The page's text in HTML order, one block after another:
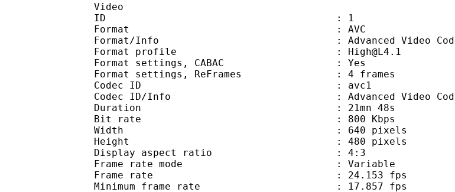
Video
ID : 1
Format : AVC
Format/Info : Advanced Video
Format profile : High@L4.1
Format settings, CABAC : Yes
Format settings, ReFrames : 4 frames
Codec ID : avc1
Codec ID/Info : Advanced Video
Duration : 21mn 48s
Bit rate : 800 Kbps
Width : 640 pixels
Height : 480 pixels
Display aspect ratio : 4:3
Frame rate mode : Variable
Frame rate : 24.153 fps
Minimum frame rate : 17.857 fps